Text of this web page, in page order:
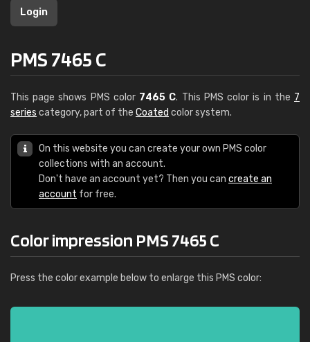
Login
PMS 7465 C
This page shows PMS color 7465 C. This PMS color is in the 7
series category, part of the Coated color system.
On this website you can create your own PMS color
collections with an account.
Don't have an account yet? Then you can create an
account for free.
Color impression PMS 7465 C
Press the color example below to enlarge this PMS color: